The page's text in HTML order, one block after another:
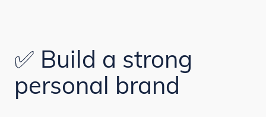
✅ Build a strong
personal brand